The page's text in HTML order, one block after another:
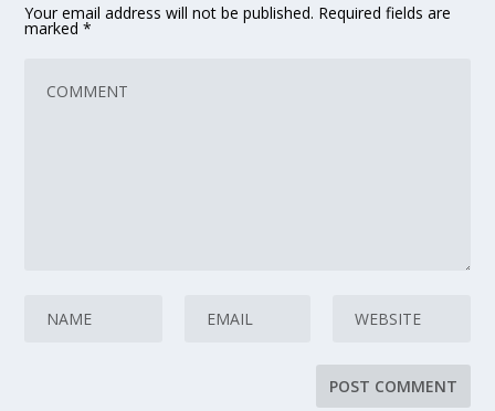
Your email address will not be published. Required fields are
marked*